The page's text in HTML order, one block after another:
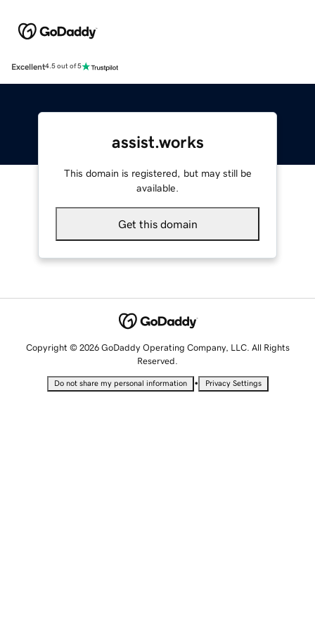
Excellent4.5 out of 5
assist.works
This domain is registered, but may still be
available.
Get this domain
Copyright © 2026 GoDaddy Operating Company, LLC. All Rights
Reserved.
Do not share my personal information • Privacy Settings